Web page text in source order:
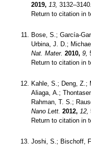
2019, 13, 3132–3140.
Return to citation in
Bose, S.; García-
Urbina, J. D.;
Nat. Mater. 2010, 9,
Return to citation in
Kahle, S.; Deng, Z.;
Aliaga, A.;
Rahman, T. S.;
Nano Lett. 2012, 12,
Return to citation in
Joshi, S.; Bischoff,